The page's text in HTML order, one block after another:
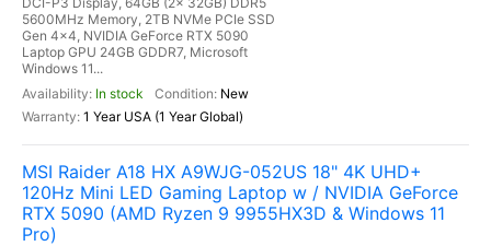
5600MHz Memory, 2TB NVMe PCIe SSD
Gen 4x4, NVIDIA GeForce RTX 5090
Laptop GPU 24GB GDDR7, Microsoft
Windows 11...
In stock
New
1 Year USA (1 Year Global)
MSI Raider A18 HX A9WJG-052US 18" 4K UHD+
120Hz Mini LED Gaming Laptop w / NVIDIA GeForce
RTX 5090 (AMD Ryzen 9 9955HX3D & Windows 11
Pro)